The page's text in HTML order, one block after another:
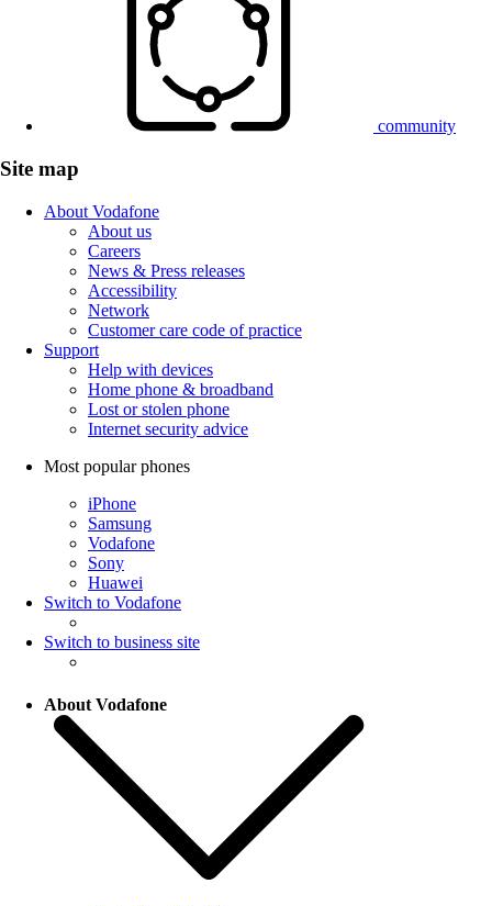
community
Site map
About Vodafone
About us
Careers
News & Press releases
Accessibility
Network
Customer care code of practice
Support
Help with devices
Home phone & broadband
Lost or stolen phone
Internet security advice
Most popular phones
iPhone
Samsung
Vodafone
Sony
Huawei
Switch to Vodafone
Switch to business site
About Vodafone